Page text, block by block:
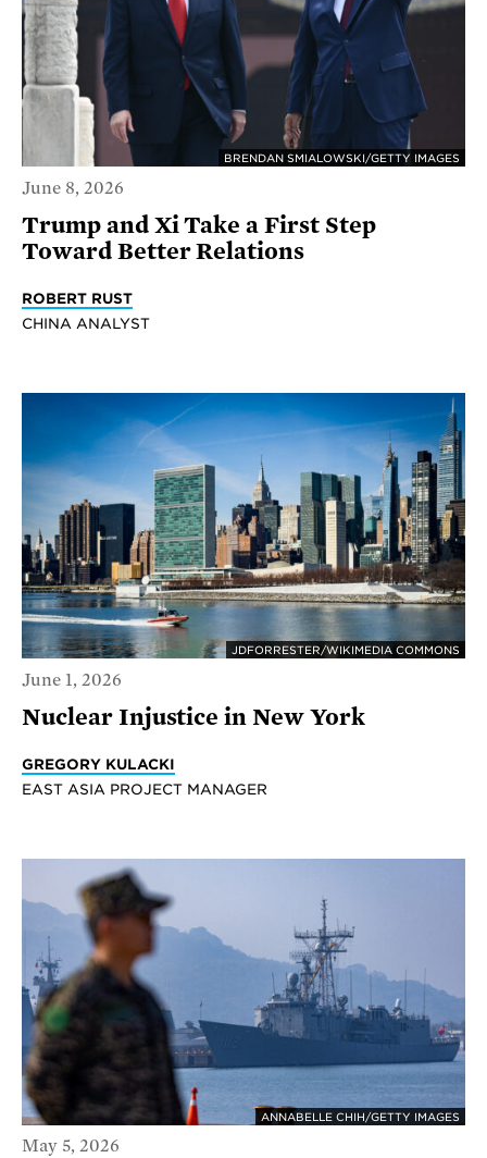
BRENDAN SMIALOWSKI/GETTY IMAGES
June 8, 2026
Trump and Xi Take a First Step
Toward Better Relations
ROBERT RUST
CHINA ANALYST
JDFORRESTER/WIKIMEDIA COMMONS
June 1, 2026
Nuclear Injustice in New York
GREGORY KULACKI
EAST ASIA PROJECT MANAGER
ANNABELLE CHIH/GETTY IMAGES
May 5, 2026